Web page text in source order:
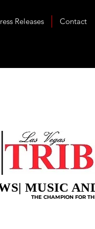
Releases Contact
MUSIC
THE CHAMPION FOR